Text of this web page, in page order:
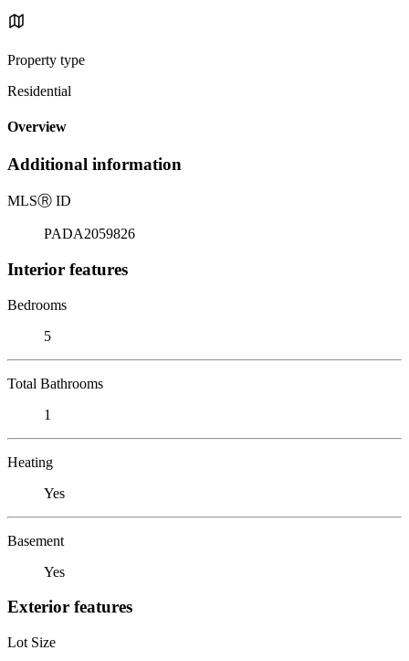
Property type
Residential
Overview
Additional information
MLSⓇ ID
PADA2059826
Interior features
Bedrooms
5
Total Bathrooms
1
Heating
Yes
Basement
Yes
Exterior features
Lot Size